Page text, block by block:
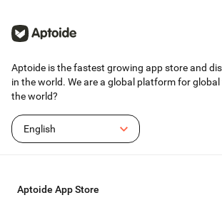
Aptoide is the fastest growing app store and
in the world. We are a global platform for
the world?
English
Aptoide App Store